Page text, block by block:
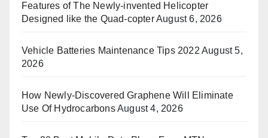
Features of The Newly-invented Helicopter
Designed like the Quad-copterAugust 6, 2026
Vehicle Batteries Maintenance Tips 2022 August 5,
2026
How Newly-Discovered Graphene Will Eliminate
Use Of HydrocarbonsAugust 4, 2026